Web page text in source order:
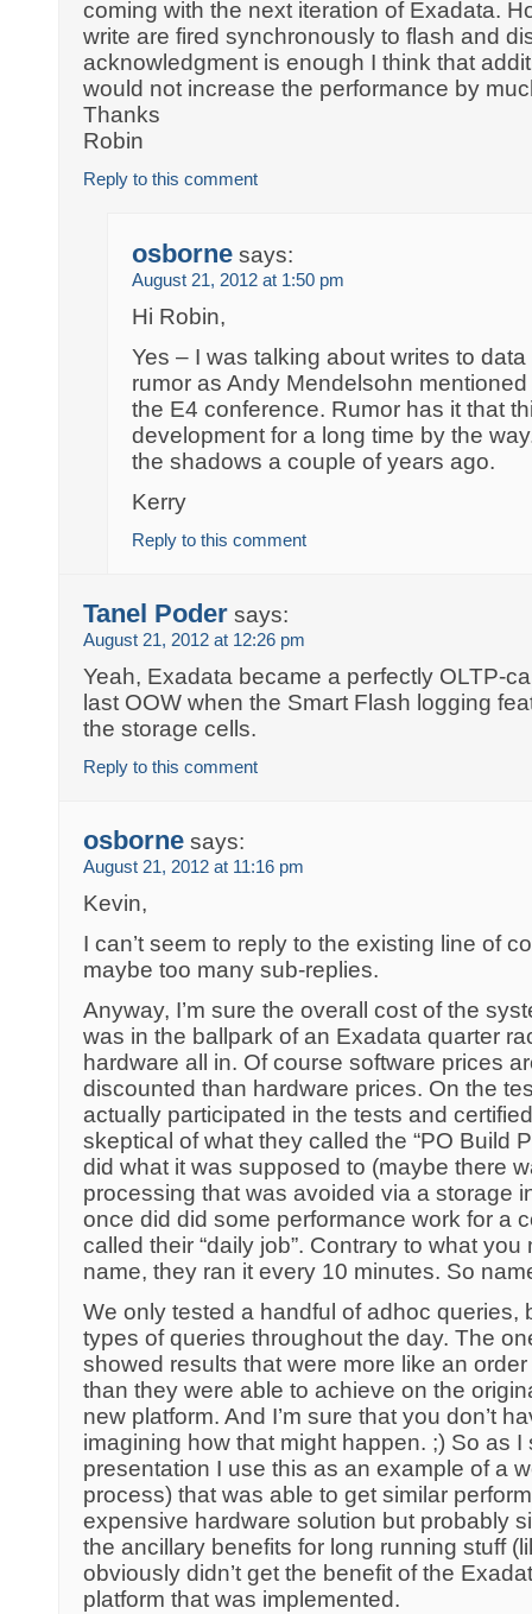
coming with the next iteration of Exadata.
write are fired synchronously to flash and
acknowledgment is enough I think that
would not increase the performance by
Thanks
Robin
Reply to this comment
osborne says:
August 21, 2012 at 1:50 pm
Hi Robin,
Yes – I was talking about writes to
rumor as Andy Mendelsohn
the E4 conference. Rumor has it that
development for a long time by the
the shadows a couple of years ago.
Kerry
Reply to this comment
Tanel Poder says:
August 21, 2012 at 12:26 pm
Yeah, Exadata became a perfectly OLTP-
last OOW when the Smart Flash logging
the storage cells.
Reply to this comment
osborne says:
August 21, 2012 at 11:16 pm
Kevin,
I can’t seem to reply to the existing line of
maybe too many sub-replies.
Anyway, I’m sure the overall cost of the
was in the ballpark of an Exadata quarter
hardware all in. Of course software prices
discounted than hardware prices. On the
actually participated in the tests and
skeptical of what they called the “PO Build
did what it was supposed to (maybe there
processing that was avoided via a storage
once did did some performance work for a
called their “daily job”. Contrary to what
name, they ran it every 10 minutes. So
We only tested a handful of adhoc queries,
types of queries throughout the day. The
showed results that were more like an
than they were able to achieve on the
new platform. And I’m sure that you don’t
imagining how that might happen. ;) So as
presentation I use this as an example of a
process) that was able to get similar
expensive hardware solution but probably
the ancillary benefits for long running stuff
obviously didn’t get the benefit of the
platform that was implemented.